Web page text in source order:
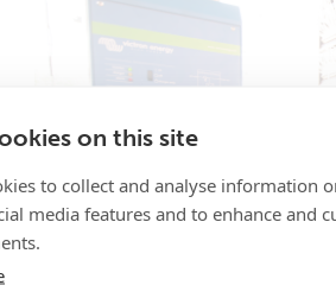
on this site
to collect and analyse information
media features and to enhance and